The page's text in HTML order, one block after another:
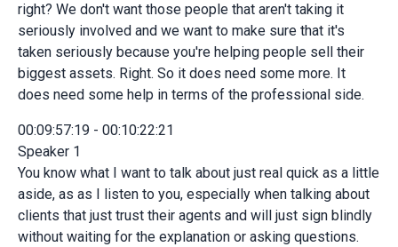
right? We don't want those people that aren't taking it
seriously involved and we want to make sure that it's
taken seriously because you're helping people sell their
biggest assets. Right. So it does need some more. It
does need some help in terms of the professional side.
00:09:57:19 - 00:10:22:21
Speaker 1
You know what I want to talk about just real quick as a little
aside, as as I listen to you, especially when talking about
clients that just trust their agents and will just sign blindly
without waiting for the explanation or asking questions.